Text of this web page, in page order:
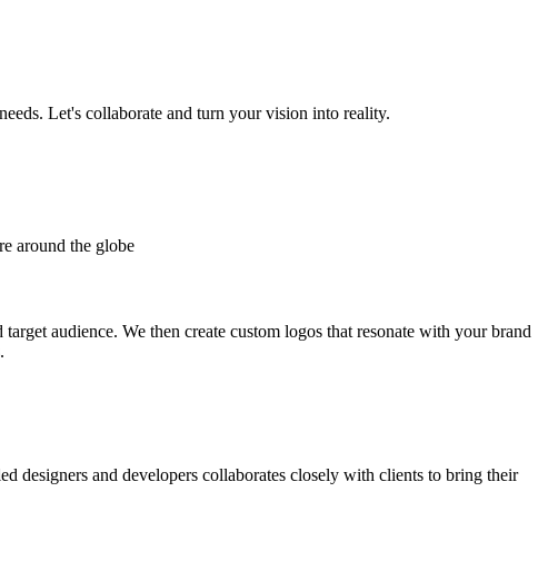
Let's collaborate and turn your vision into reality.
around the globe
audience. We then create custom logos that resonate with your brand
designers and developers collaborates closely with clients to bring their